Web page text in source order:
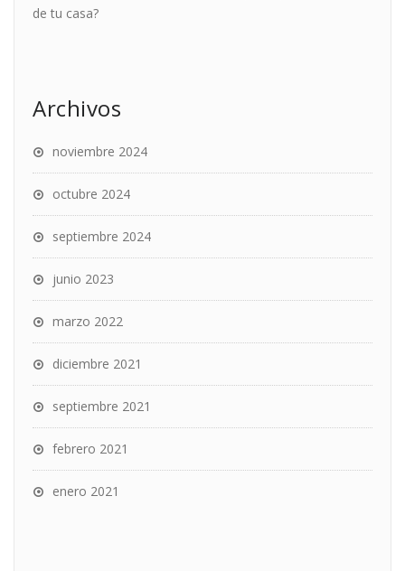
de tu casa?
Archivos
noviembre 2024
octubre 2024
septiembre 2024
junio 2023
marzo 2022
diciembre 2021
septiembre 2021
febrero 2021
enero 2021